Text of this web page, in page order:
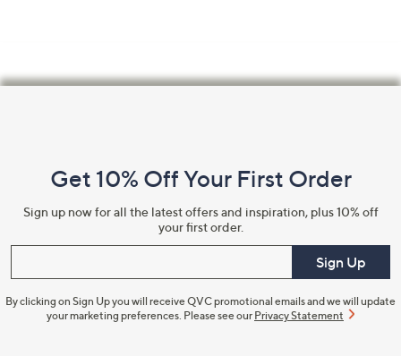
Information
Get 10% Off Your First Order
Sign up now for all the latest offers and inspiration, plus 10% off
your first order.
Sign Up
By clicking on Sign Up you will receive QVC promotional emails and we will update
your marketing preferences. Please see our Privacy Statement